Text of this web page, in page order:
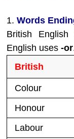
1.Words
British
English uses-or
British
Colour
Honour
Labour